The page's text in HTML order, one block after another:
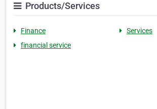
Products/Services
Finance
Services
financial service